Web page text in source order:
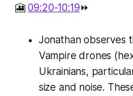
🎦09:20-10:19⏩
Jonathan observes
Vampire drones
Ukrainians,
size and noise.